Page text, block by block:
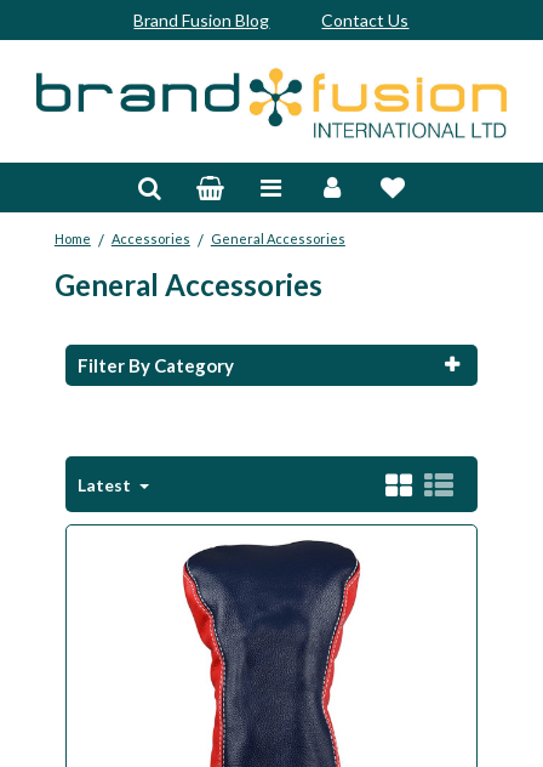
Brand Fusion Blog Contact Us
Home / Accessories / General Accessories
General Accessories
Filter By Category
Latest
Clubs & Sets
Footwear